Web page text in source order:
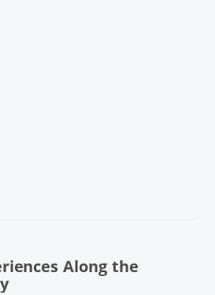
Along the